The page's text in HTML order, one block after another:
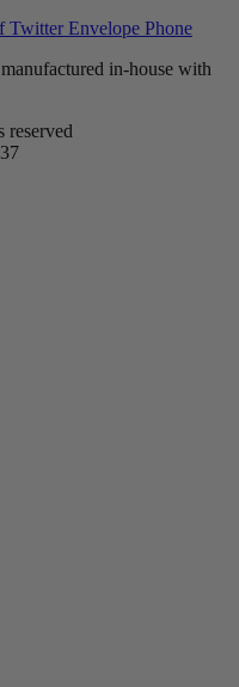
Twitter Envelope Phone
in-house with
reserved